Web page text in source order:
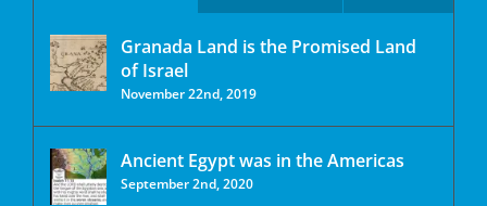
Granada Land is the Promised Land
of Israel
November 22nd, 2019
Ancient Egypt was in the Americas
September 2nd, 2020